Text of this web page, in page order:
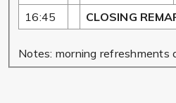
16:45
CLOSING
Notes: morning refreshments